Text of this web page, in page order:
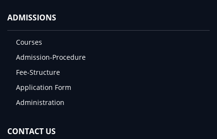
ADMISSIONS
Courses
Admission-Procedure
Fee-Structure
Application Form
Administration
CONTACT US